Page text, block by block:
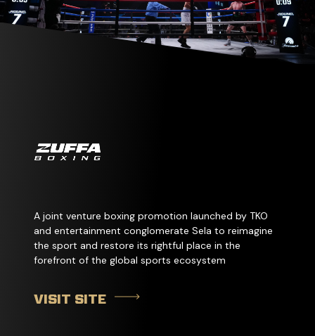
A joint venture boxing promotion launched by TKO
and entertainment conglomerate Sela to reimagine
the sport and restore its rightful place in the
forefront of the global sports ecosystem
VISIT SITE